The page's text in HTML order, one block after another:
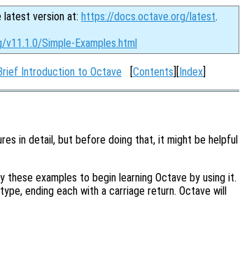
latest version at: https://docs.octave.org/latest.
Simple-Examples.html
Introduction to Octave [Contents][Index]
in detail, but before doing that, it might be helpful
examples to begin learning Octave by using it.
ending each with a carriage return. Octave will